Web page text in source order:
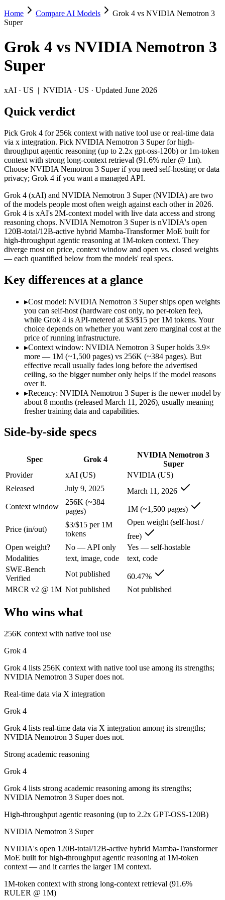
Grok 4 vs NVIDIA Nemotron 3 Super
Pick Grok 4 for 256k context with native tool use or real-time data
Grok 4 (xAI) and NVIDIA Nemotron 3 Super (NVIDIA) are two of
Context window: NVIDIA Nemotron 3 Super holds 3.9×
Specifications
Spec Grok 4
NVIDIA Nemotron 3
Provider
xAI (US)
NVIDIA (US)
Released
Context window
256K (~384 pages)
1M (~1,500 pages)
Price (in/out)
$3/$15 per 1M tokens Open weight (self-host /
Open weight?
No — API only
Yes — self-hostable
Modalities
text, image, code
text, code
SWE-Bench Verified Not published
60.47%
MRCR v2 @ 1M
Not published Not published
Who wins what
Real-time data via X integration:Grok 4 — Grok 4 lists real-
Strong academic reasoning:Grok 4 — Grok 4 lists strong
High-throughput agentic reasoning (up to 2.2x GPT-OSS-
1M-token context with strong long-context retrieval
Strong math reasoning (90.21% AIME 2025):
Lowest cost at scale: NVIDIA Nemotron 3 Super — Its
Largest single-prompt input:NVIDIA Nemotron 3 Super —
Which should you pick?
A cost-sensitive startup shipping high volume:NVIDIA
Someone analysing very long documents or codebases:
Anyone whose priority is 256k context with native tool use:
Anyone whose priority is high-throughput agentic
Grok 4: where it fits
XAI's 2M-context model with live data access and strong
Its trade-offs are real: smaller ecosystem than OpenAI/Google, and
NVIDIA Nemotron 3 Super: where it fits
NVIDIA's open 120B-total/12B-active hybrid Mamba-Transformer
Its trade-offs: text-only; no image, audio, or video input, and
The bottom line for this matchup
Which is cheaper, Grok 4 or NVIDIA Nemotron 3
NVIDIA Nemotron 3 Super — 1M vs 256K, about 3.9× larger.
Can I use both Grok 4 and NVIDIA Nemotron 3
Which is newer, Grok 4 or NVIDIA Nemotron 3
NVIDIA Nemotron 3 Super — released March 11, 2026, about 8
Home Compare AI Models
Grok 4 vs NVIDIA Nemotron 3
Super
Grok 4 vs NVIDIA Nemotron 3
Super
xAI · US | NVIDIA · US · Updated June 2026
Quick verdict
Pick Grok 4 for 256k context with native tool use or real-time data
via x integration. Pick NVIDIA Nemotron 3 Super for high-
throughput agentic reasoning (up to 2.2x gpt-oss-120b) or 1m-token
context with strong long-context retrieval (91.6% ruler @ 1m).
Choose NVIDIA Nemotron 3 Super if you need self-hosting or data
privacy; Grok 4 if you want a managed API.
Grok 4 (xAI) and NVIDIA Nemotron 3 Super (NVIDIA) are two
of the models people most often weigh against each other in 2026.
Grok 4 is xAI's 2M-context model with live data access and strong
reasoning chops. NVIDIA Nemotron 3 Super is nVIDIA's open
120B-total/12B-active hybrid Mamba-Transformer MoE built for
high-throughput agentic reasoning at 1M-token context. They
diverge most on price, context window and open vs. closed weights
— each quantified below from the models' real specs.
Key differences at a glance
▸Cost model: NVIDIA Nemotron 3 Super ships open weights
you can self-host (hardware cost only, no per-token fee),
while Grok 4 is API-metered at $3/$15 per 1M tokens. Your
choice depends on whether you want zero marginal cost at the
price of running infrastructure.
▸Context window: NVIDIA Nemotron 3 Super holds 3.9×
more — 1M (~1,500 pages) vs 256K (~384 pages). But
effective recall usually fades long before the advertised
ceiling, so the bigger number only helps if the model reasons
over it.
▸Recency: NVIDIA Nemotron 3 Super is the newer model by
about 8 months (released March 11, 2026), usually meaning
fresher training data and capabilities.
Side-by-side specs
Spec Grok 4
NVIDIA Nemotron 3
Super
Provider
xAI (US)
NVIDIA (US)
Released
July 9, 2025
March 11, 2026
Context window
256K (~384
pages)
1M (~1,500 pages)
Price (in/out)
$3/$15 per 1M
tokens
Open weight (self-host /
free)
Open weight?
No — API only
Yes — self-hostable
Modalities
text, image, code
text, code
SWE-Bench
Verified
Not published
60.47%
MRCR v2 @ 1M Not published Not published
Who wins what
256K context with native tool use
Grok 4
Grok 4 lists 256K context with native tool use among its strengths;
NVIDIA Nemotron 3 Super does not.
Real-time data via X integration
Grok 4
Grok 4 lists real-time data via X integration among its strengths;
NVIDIA Nemotron 3 Super does not.
Strong academic reasoning
Grok 4
Grok 4 lists strong academic reasoning among its strengths;
NVIDIA Nemotron 3 Super does not.
High-throughput agentic reasoning (up to 2.2x GPT-OSS-120B)
NVIDIA Nemotron 3 Super
NVIDIA's open 120B-total/12B-active hybrid Mamba-Transformer
MoE built for high-throughput agentic reasoning at 1M-token
context — and it carries the larger 1M context.
1M-token context with strong long-context retrieval (91.6%
RULER @ 1M)